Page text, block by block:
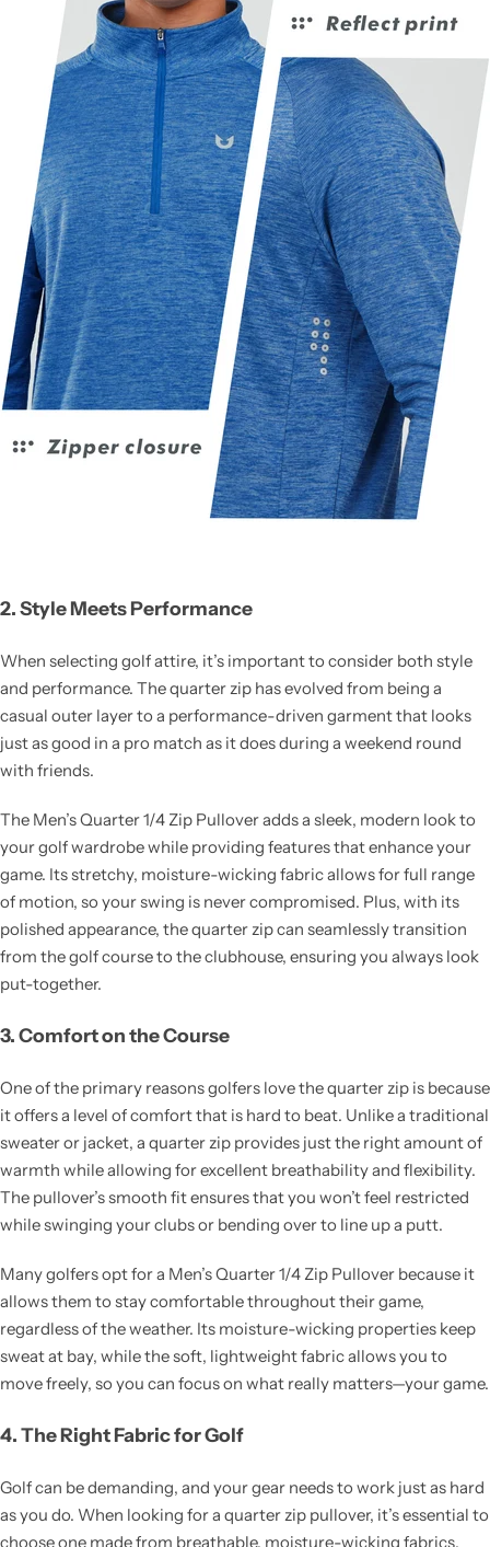
2. Style Meets Performance
When selecting golf attire, it’s important to consider both style
and performance. The quarter zip has evolved from being a
casual outer layer to a performance-driven garment that looks
just as good in a pro match as it does during a weekend round
with friends.
The Men’s Quarter 1/4 Zip Pullover adds a sleek, modern look to
your golf wardrobe while providing features that enhance your
game. Its stretchy, moisture-wicking fabric allows for full range
of motion, so your swing is never compromised. Plus, with its
polished appearance, the quarter zip can seamlessly transition
from the golf course to the clubhouse, ensuring you always look
put-together.
3. Comfort on the Course
One of the primary reasons golfers love the quarter zip is because
it offers a level of comfort that is hard to beat. Unlike a traditional
sweater or jacket, a quarter zip provides just the right amount of
warmth while allowing for excellent breathability and flexibility.
The pullover’s smooth fit ensures that you won’t feel restricted
while swinging your clubs or bending over to line up a putt.
Many golfers opt for a Men’s Quarter 1/4 Zip Pullover because it
allows them to stay comfortable throughout their game,
regardless of the weather. Its moisture-wicking properties keep
sweat at bay, while the soft, lightweight fabric allows you to
move freely, so you can focus on what really matters—your game.
4. The Right Fabric for Golf
Golf can be demanding, and your gear needs to work just as hard
as you do. When looking for a quarter zip pullover, it’s essential to
choose one made from breathable, moisture-wicking fabrics.